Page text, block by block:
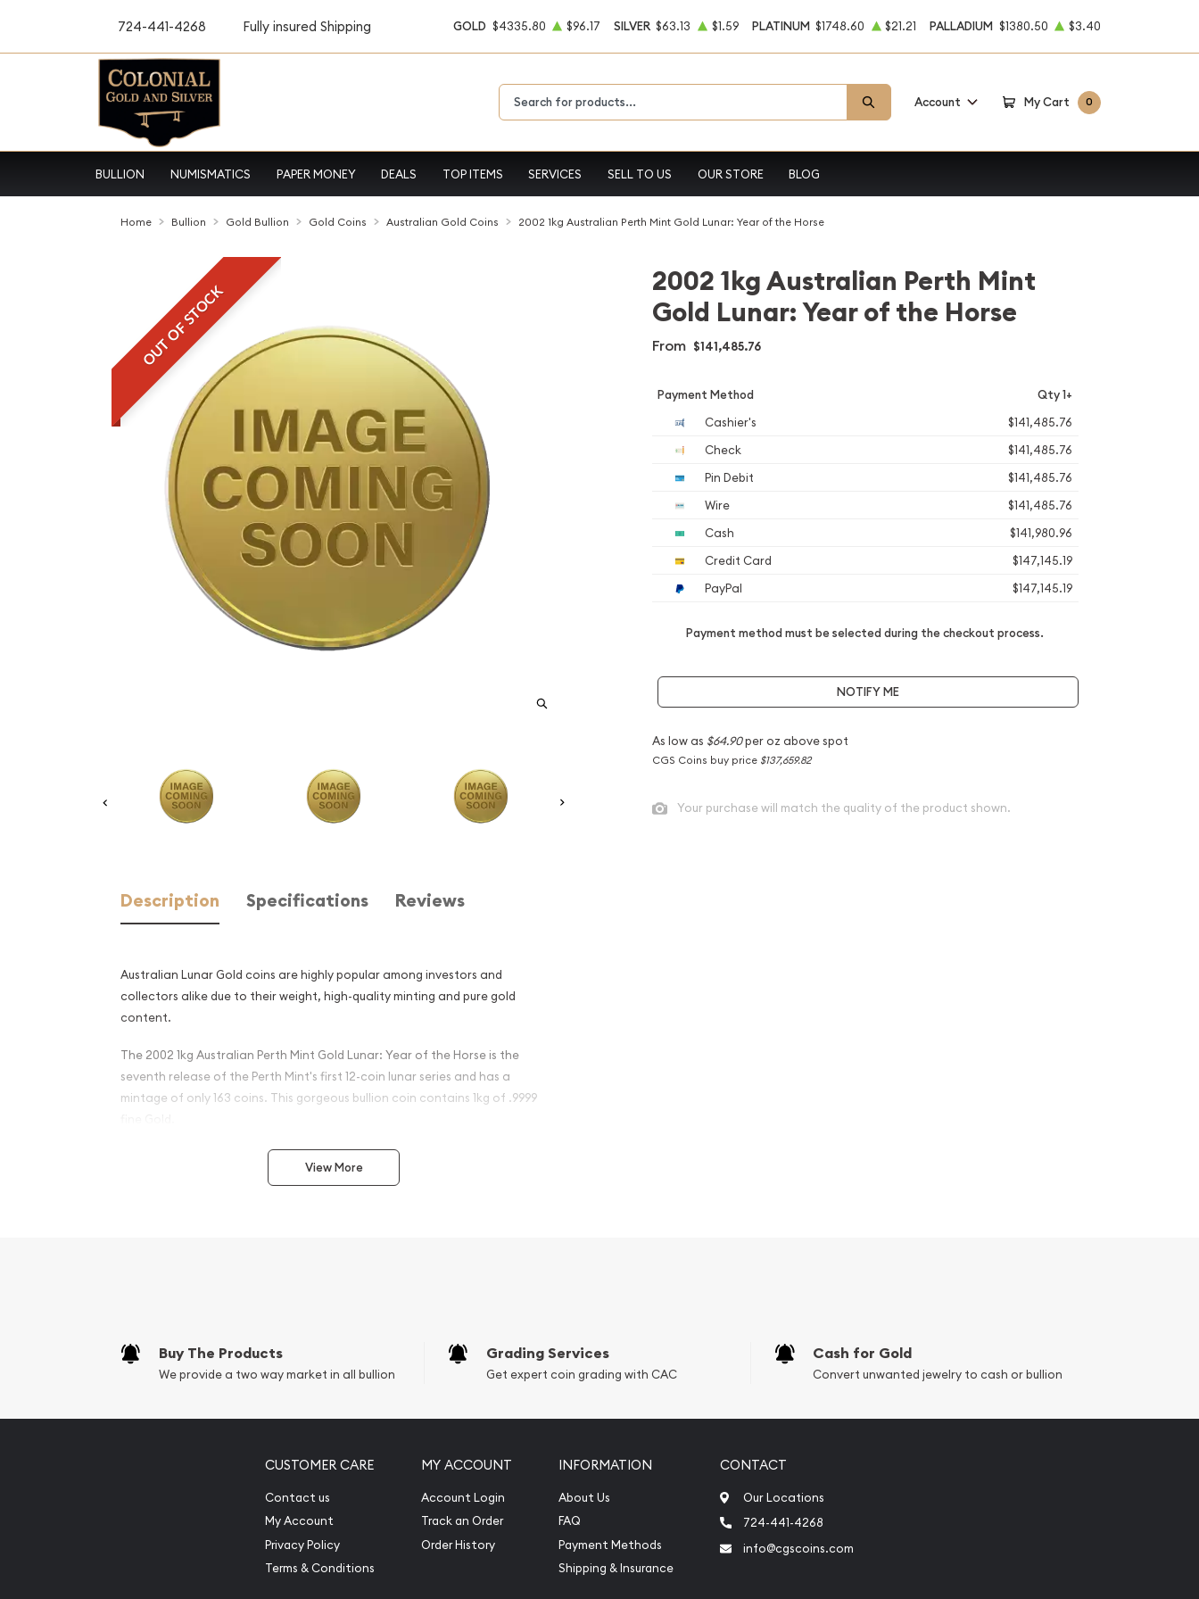
724-441-4268 Fully insured Shipping GOLD $4335.80 $96.17 SILVER $63.13 $1.59 PLATINUM $1748.60 $21.21 PALLADIUM $1380.50 $3.40
Account My Cart 0
BULLION NUMISMATICS PAPER MONEY DEALS TOP ITEMS SERVICES SELL TO US OUR STORE BLOG
Home Bullion Gold Bullion Gold Coins Australian Gold Coins 2002 1kg Australian Perth Mint Gold Lunar: Year of the Horse
OUT OF STOCK
Description Specifications Reviews
Australian Lunar Gold coins are highly popular among investors and
collectors alike due to their weight, high-quality minting and pure gold
content.
The 2002 1kg Australian Perth Mint Gold Lunar: Year of the Horse is the
seventh release of the Perth Mint's first 12-coin lunar series and has a
mintage of only 163 coins. This gorgeous bullion coin contains 1kg of .9999
Why is the 2002 1kg Australian Perth Mint
Gold Lunar: Year of the Horse popular?
Elizabeth II
The Reverse features a horse trotting across a field, design by Travis
IRA approved investment coin
View More
2002 1kg Australian Perth Mint
Gold Lunar: Year of the Horse
From $141,485.76
Payment Method Qty 1+
Cashier's
$141,485.76
Check
$141,485.76
Pin Debit
$141,485.76
Wire
$141,485.76
Cash
$141,980.96
Credit Card
$147,145.19
PayPal
$147,145.19
Payment method must be selected during the checkout process.
NOTIFY ME
As low as $64.90per oz above spot
CGS Coins buy price $137,659.82
Your purchase will match the quality of the product shown.
Buy The Products
We provide a two way market in all bullion
Grading Services
Get expert coin grading with CAC
Cash for Gold
Convert unwanted jewelry to cash or bullion
CUSTOMER CARE
Contact us
My Account
Privacy Policy
Terms & Conditions
MY ACCOUNT
Account Login
Track an Order
Order History
INFORMATION
About Us
FAQ
Payment Methods
Shipping & Insurance
CONTACT
Our Locations
724-441-4268
info@cgscoins.com